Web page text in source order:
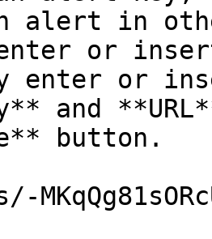
alert in
or
enter or
and
button.